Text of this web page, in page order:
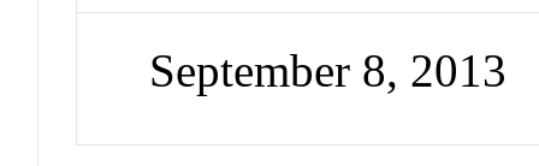
September 8, 2013